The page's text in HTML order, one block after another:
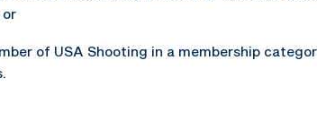
of USA Shooting in a membership